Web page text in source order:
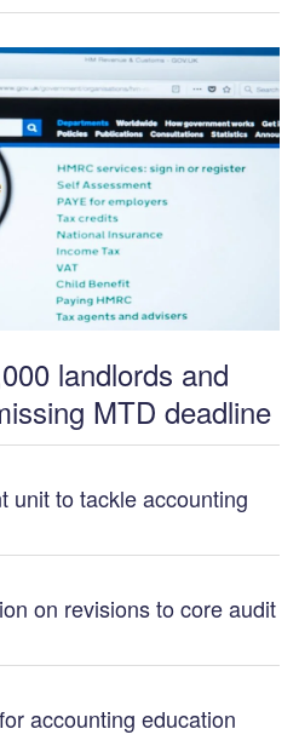
landlords and
MTD deadline
unit to tackle accounting
on revisions to core audit
accounting education